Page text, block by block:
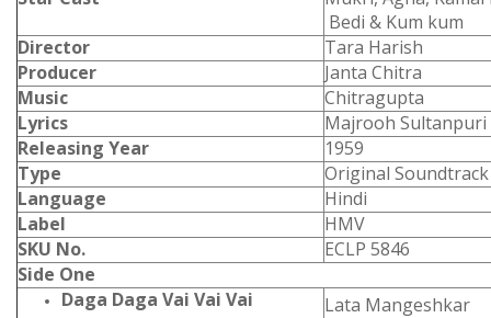
Bedi & Kum kum
Director
Tara Harish
Producer
Janta Chitra
Music
Chitragupta
Lyrics
Majrooh Sultanpuri
Releasing Year
1959
Type
Original Soundtrack
Language
Hindi
Label
HMV
SKU No.
ECLP 5846
Side One
Daga Daga Vai Vai Vai
Lata Mangeshkar